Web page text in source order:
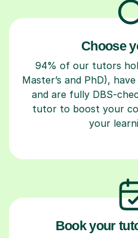
Choose
94% of our tutors
Master’s and PhD),
and are fully DBS-
tutor to boost your
your
Book your